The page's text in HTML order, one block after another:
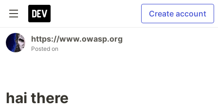
Create account
https://www.owasp.org
Posted on
hai there